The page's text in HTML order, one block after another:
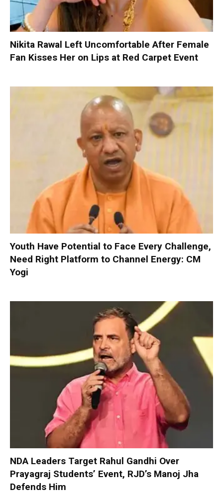
Nikita Rawal Left Uncomfortable After Female
Fan Kisses Her on Lips at Red Carpet Event
Youth Have Potential to Face Every Challenge,
Need Right Platform to Channel Energy: CM
Yogi
NDA Leaders Target Rahul Gandhi Over
Prayagraj Students’ Event, RJD’s Manoj Jha
Defends Him